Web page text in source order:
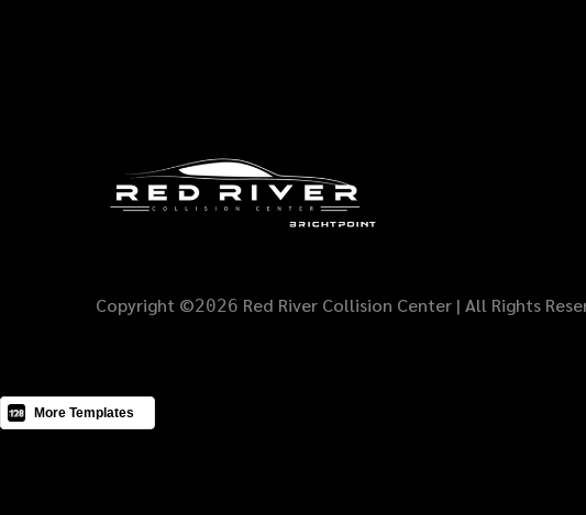
Copyright ©2026 Red River Collision Center | All Rights
Buy this Template
More Templates